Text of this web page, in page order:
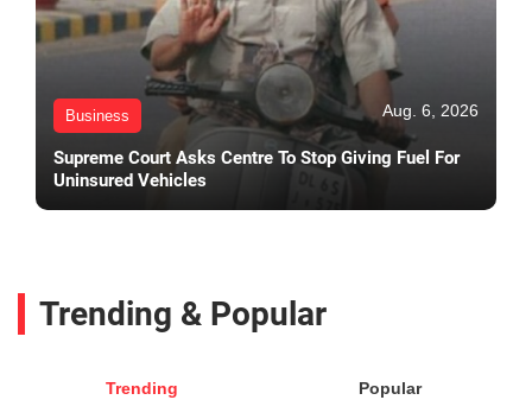
Business Aug. 6, 2026
Supreme Court Asks Centre To Stop Giving Fuel For
Uninsured Vehicles
Trending & Popular
Trending Popular